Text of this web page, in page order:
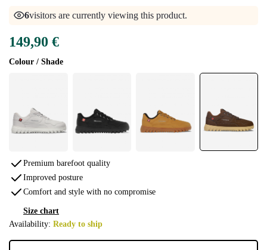
6visitors are currently viewing this product.
Colour / Shade
149,90 €
Premium barefoot quality
Improved posture
Comfort and style with no compromise
Availability: Ready to ship
Size chart